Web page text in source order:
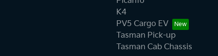
K4
PV5 Cargo EV
Tasman Pick-up
Tasman Cab Chassis